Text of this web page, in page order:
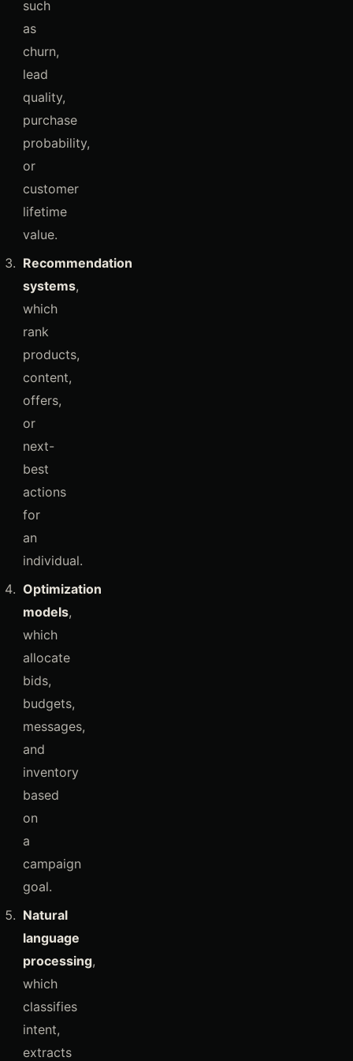
such
as
churn,
lead
quality,
purchase
probability,
or
customer
lifetime
value.
Recommendation
systems,
which
rank
products,
content,
offers,
or
next-
best
actions
for
an
individual.
Optimization
models,
which
allocate
bids,
budgets,
messages,
and
inventory
based
on
a
campaign
goal.
Natural
language
processing,
which
classifies
intent,
extracts